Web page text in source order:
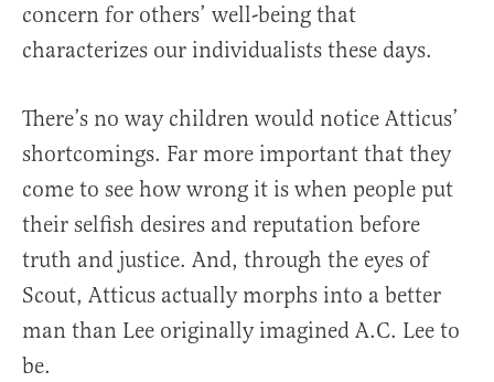
concern for others’ well-being that
characterizes our individualists these days.
There’s no way children would notice Atticus’
shortcomings. Far more important that they
come to see how wrong it is when people put
their selfish desires and reputation before
truth and justice. And, through the eyes of
Scout, Atticus actually morphs into a better
man than Lee originally imagined A.C. Lee to
be.